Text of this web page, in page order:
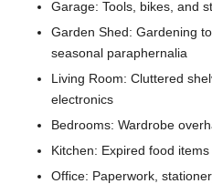
Garage: Tools, bikes, and
Garden Shed: Gardening
seasonal paraphernalia
Living Room: Cluttered
electronics
Bedrooms: Wardrobe
Kitchen: Expired food
Office: Paperwork,